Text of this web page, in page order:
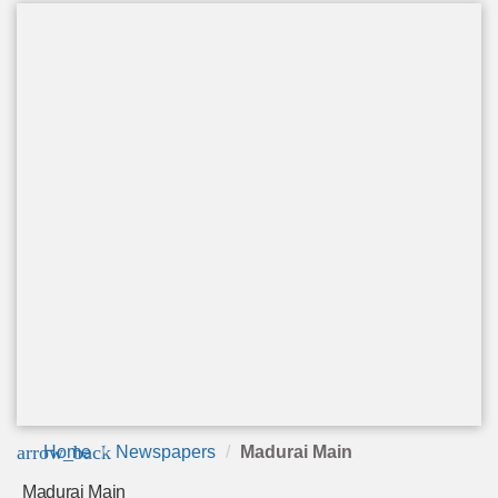
arrow_back
Home Newspapers Madurai Main
Madurai Main